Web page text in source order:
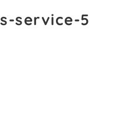
service-5